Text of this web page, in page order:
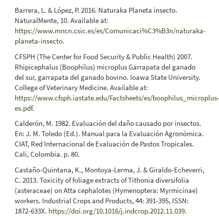
Barrera, L. & López, P. 2016. Naturaka Planeta insecto.
NaturalMente, 10. Available at:
https://www.mncn.csic.es/es/Comunicaci%C3%B3n/naturaka-
planeta-insecto.
CFSPH (The Center for Food Security & Public Health) 2007.
Rhipicephalus (Boophilus) microplus Garrapata del ganado
del sur, garrapata del ganado bovino. Ioawa State University.
College of Veterinary Medicine. Available at:
https://www.cfsph.iastate.edu/Factsheets/es/boophilus_microplus-
es.pdf.
Calderón, M. 1982. Evaluación del daño causado por insectos.
En: J. M. Toledo (Ed.). Manual para la Evaluación Agronómica.
CIAT, Red Internacional de Evaluación de Pastos Tropicales.
Cali, Colombia. p. 80.
Castaño-Quintana, K., Montoya-Lerma, J. & Giraldo-Echeverri,
C. 2013. Toxicity of foliage extracts of Tithonia diversifolia
(asteraceae) on Atta cephalotes (Hymenoptera: Myrmicinae)
workers. Industrial Crops and Products, 44: 391-395, ISSN:
1872-633X. https://doi.org/10.1016/j.indcrop.2012.11.039.